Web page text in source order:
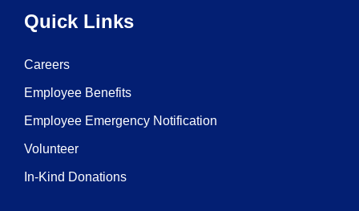
Quick Links
Careers
Employee Benefits
Employee Emergency Notification
Volunteer
In-Kind Donations